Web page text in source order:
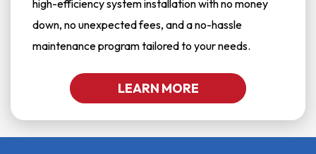
high-efficiency system installation with no money
down, no unexpected fees, and a no-hassle
maintenance program tailored to your needs.
LEARN MORE